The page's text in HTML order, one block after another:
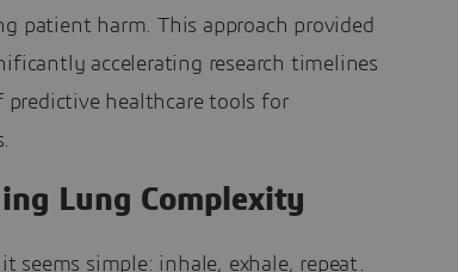
patient harm. This approach provided
accelerating research timelines
healthcare tools for
Lung Complexity
seems simple: inhale, exhale, repeat.